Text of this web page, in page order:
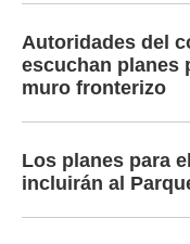
Autoridades del
escuchan planes
muro fronterizo
Los planes para
incluirán al